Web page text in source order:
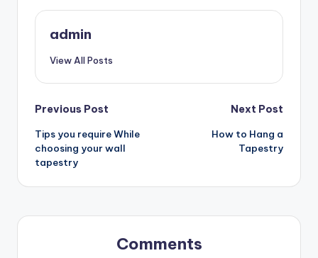
admin
View All Posts
Post
navigation
Previous Post
Tips you require While
choosing your wall
tapestry
Next Post
How to Hang a
Tapestry
Comments